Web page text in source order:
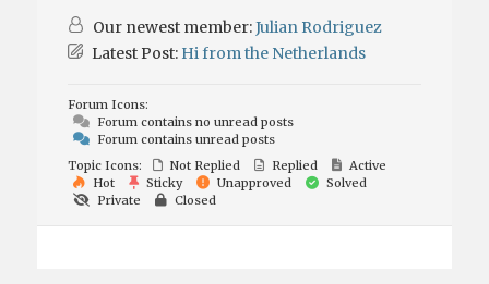
Our newest member:Julian Rodriguez
Latest Post: Hi from the Netherlands
Forum Icons:
Forum contains no unread posts
Forum contains unread posts
Topic Icons:
Not Replied Replied
Active
Hot
Sticky Unapproved
Solved
Private
Closed